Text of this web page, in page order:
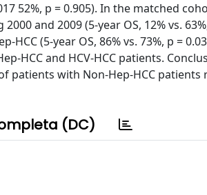
52%, p = 0.905). In the matched
and 2009 (5-year OS, 12% vs.
(5-year OS, 86% vs. 73%, p =
HCC and HCV-HCC patients.
patients with Non-Hep-HCC patients
(DC)